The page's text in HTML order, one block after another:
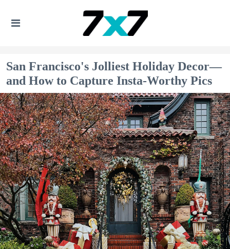
San Francisco's Jolliest Holiday Decor—
and How to Capture Insta-Worthy Pics